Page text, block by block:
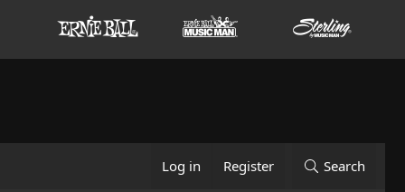
Log in Register Search